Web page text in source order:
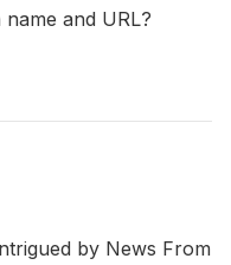
and URL?
by News From